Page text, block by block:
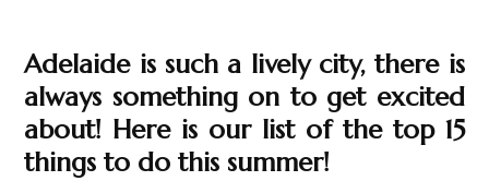
Adelaide is such a lively city, there is
always something on to get excited
about! Here is our list of the top 15
things to do this summer!